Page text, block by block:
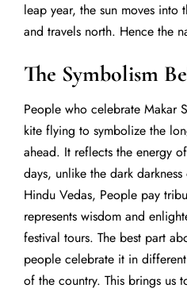
leap year, the sun moves
and travels north. Hence the
The Symbolism
People who celebrate Makar
kite flying to symbolize the
ahead. It reflects the energy
days, unlike the dark
Hindu Vedas, People pay
represents wisdom and
festival tours. The best part
people celebrate it in
of the country. This brings us